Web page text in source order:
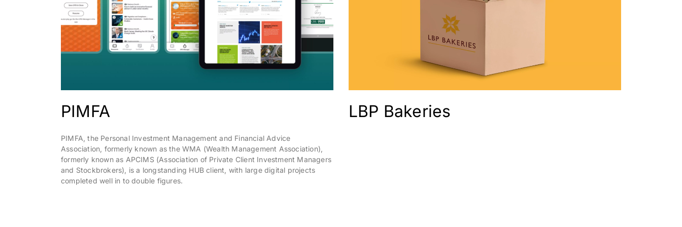
PIMFA
PIMFA, the Personal Investment Management and Financial Advice
Association, formerly known as the WMA (Wealth Management Association),
formerly known as APCIMS (Association of Private Client Investment Managers
and Stockbrokers), is a longstanding HUB client, with large digital projects
completed well in to double figures.
LBP Bakeries